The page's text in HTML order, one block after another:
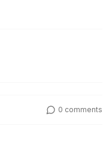
0 comments